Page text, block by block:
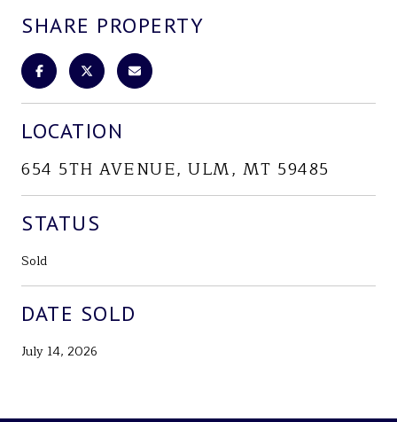
SHARE PROPERTY
LOCATION
654 5TH AVENUE, ULM, MT 59485
STATUS
Sold
DATE SOLD
July 14, 2026